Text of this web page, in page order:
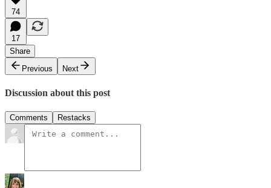
74
17
Share
Previous
Next
Discussion about this post
Comments Restacks